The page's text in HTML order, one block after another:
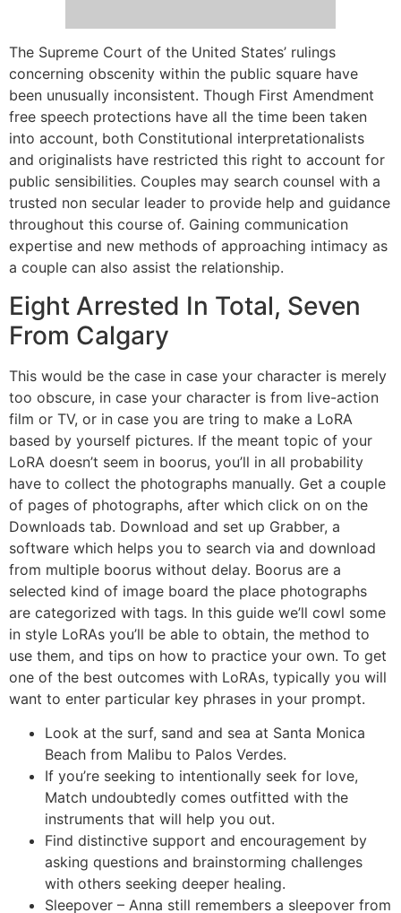
The Supreme Court of the United States’ rulings
concerning obscenity within the public square have
been unusually inconsistent. Though First Amendment
free speech protections have all the time been taken
into account, both Constitutional interpretationalists
and originalists have restricted this right to account for
public sensibilities. Couples may search counsel with a
trusted non secular leader to provide help and guidance
throughout this course of. Gaining communication
expertise and new methods of approaching intimacy as
a couple can also assist the relationship.
Eight Arrested In Total, Seven
From Calgary
This would be the case in case your character is merely
too obscure, in case your character is from live-action
film or TV, or in case you are tring to make a LoRA
based by yourself pictures. If the meant topic of your
LoRA doesn’t seem in boorus, you’ll in all probability
have to collect the photographs manually. Get a couple
of pages of photographs, after which click on on the
Downloads tab. Download and set up Grabber, a
software which helps you to search via and download
from multiple boorus without delay. Boorus are a
selected kind of image board the place photographs
are categorized with tags. In this guide we’ll cowl some
in style LoRAs you’ll be able to obtain, the method to
use them, and tips on how to practice your own. To get
one of the best outcomes with LoRAs, typically you will
want to enter particular key phrases in your prompt.
Look at the surf, sand and sea at Santa Monica
Beach from Malibu to Palos Verdes.
If you’re seeking to intentionally seek for love,
Match undoubtedly comes outfitted with the
instruments that will help you out.
Find distinctive support and encouragement by
asking questions and brainstorming challenges
with others seeking deeper healing.
Sleepover – Anna still remembers a sleepover from